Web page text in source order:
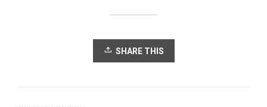
SHARE THIS